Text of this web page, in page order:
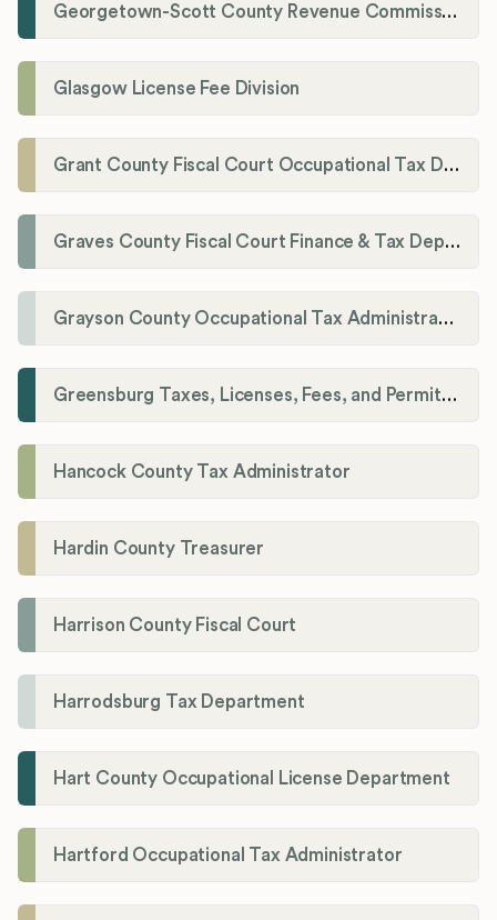
Georgetown-Scott County Revenue Commission
Glasgow License Fee Division
Grant County Fiscal Court Occupational Tax Department
Graves County Fiscal Court Finance & Tax Department
Grayson County Occupational Tax Administrator
Greensburg Taxes, Licenses, Fees, and Permits Department
Hancock County Tax Administrator
Hardin County Treasurer
Harrison County Fiscal Court
Harrodsburg Tax Department
Hart County Occupational License Department
Hartford Occupational Tax Administrator